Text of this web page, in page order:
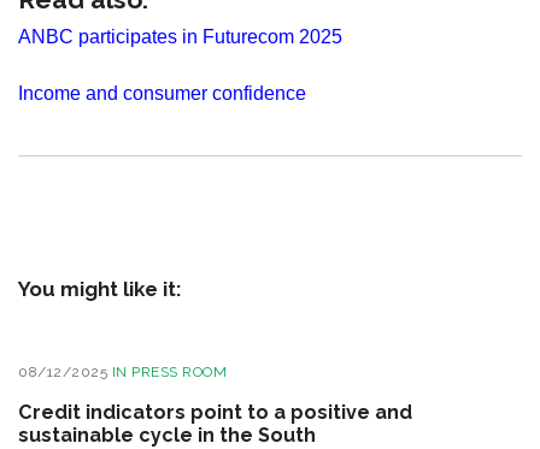
ANBC participates in Futurecom 2025
Income and consumer confidence
You might like it:
08/12/2025 IN PRESS ROOM
Credit indicators point to a positive and
sustainable cycle in the South